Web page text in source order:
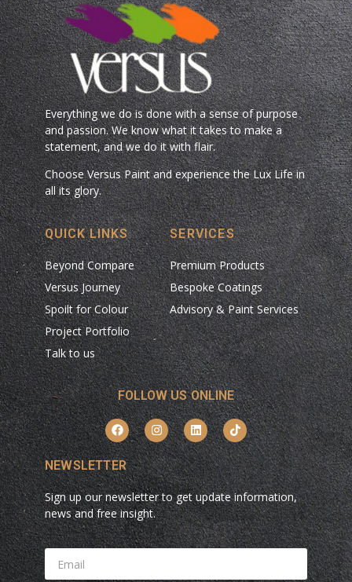
Everything we do is done with a sense of purpose
and passion. We know what it takes to make a
statement, and we do it with flair.
Choose Versus Paint and experience the Lux Life in
all its glory.
QUICK LINKS
Beyond Compare
Versus Journey
Spoilt for Colour
Project Portfolio
Talk to us
SERVICES
Premium Products
Bespoke Coatings
Advisory & Paint Services
FOLLOW US ONLINE
NEWSLETTER
Sign up our newsletter to get update information,
news and free insight.